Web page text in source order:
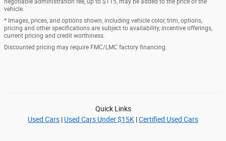
negotiable administration fee, up to $115, may be added to the price of the
vehicle.
* Images, prices, and options shown, including vehicle color, trim, options,
pricing and other specifications are subject to availability, incentive offerings,
current pricing and credit worthiness.
Discounted pricing may require FMC/LMC factory financing.
Quick Links
Used Cars | Used Cars Under $15K |Certified Used Cars